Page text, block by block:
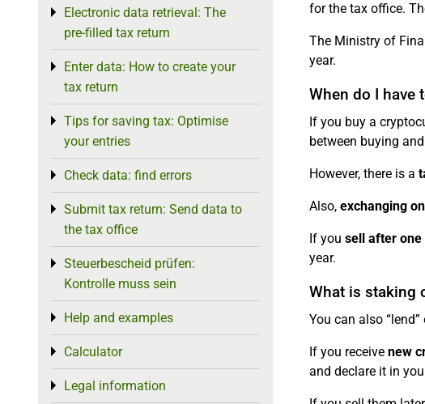
for the tax office.
The Ministry of
year.
When do I have
If you buy a
between buying
However, there is a
Also, exchanging
If you sell after one
year.
What is staking
You can also
If you receive new
and declare it in
Electronic data retrieval: The
pre-filled tax return
Toggle menu
Enter data: How to create your
tax return
Toggle menu
Tips for saving tax: Optimise
your entries
Toggle menu
Check data: find errors
Toggle menu
Submit tax return: Send data to
the tax office
Toggle menu
Steuerbescheid prüfen:
Kontrolle muss sein
Toggle menu
Help and examples
Toggle menu
Calculator
Toggle menu
Legal information
Toggle menu